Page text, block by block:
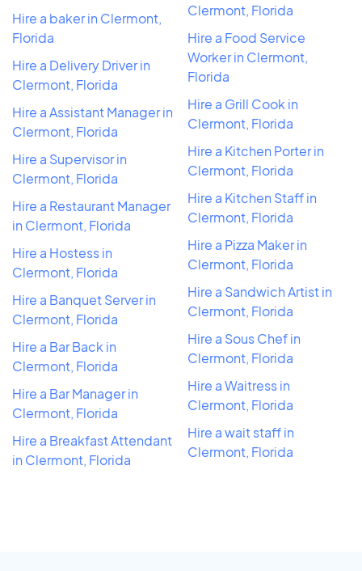
Hire a baker in Clermont,
Florida
Hire a Delivery Driver in
Clermont, Florida
Hire a Assistant Manager in
Clermont, Florida
Hire a Supervisor in
Clermont, Florida
Hire a Restaurant Manager
in Clermont, Florida
Hire a Hostess in
Clermont, Florida
Hire a Banquet Server in
Clermont, Florida
Hire a Bar Back in
Clermont, Florida
Hire a Bar Manager in
Clermont, Florida
Hire a Breakfast Attendant
in Clermont, Florida
Clermont, Florida
Hire a Food Service
Worker in Clermont,
Florida
Hire a Grill Cook in
Clermont, Florida
Hire a Kitchen Porter in
Clermont, Florida
Hire a Kitchen Staff in
Clermont, Florida
Hire a Pizza Maker in
Clermont, Florida
Hire a Sandwich Artist in
Clermont, Florida
Hire a Sous Chef in
Clermont, Florida
Hire a Waitress in
Clermont, Florida
Hire a wait staff in
Clermont, Florida